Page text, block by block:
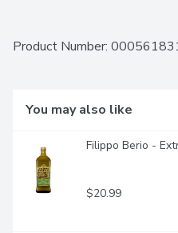
Product Number:
You may also like
Filippo Berio -
$20.99